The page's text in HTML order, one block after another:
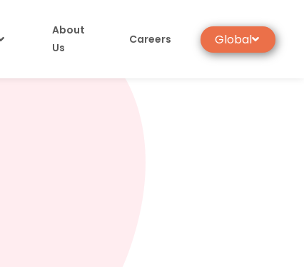
About
Us
Careers Global